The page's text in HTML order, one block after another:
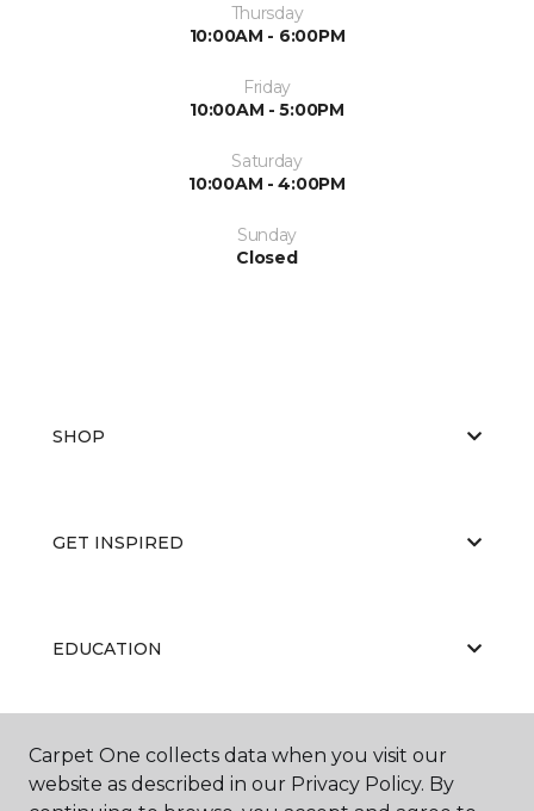
Thursday
10:00AM - 6:00PM
Friday
10:00AM - 5:00PM
Saturday
10:00AM - 4:00PM
Sunday
Closed
SHOP
GET INSPIRED
EDUCATION
ABOUT US
Carpet One collects data when you visit our
website as described in our Privacy Policy. By